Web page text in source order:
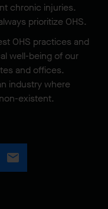
chronic injuries.
prioritize OHS.
OHS practices and
well-being of our
and offices.
industry where
existent.